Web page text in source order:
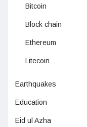
Bitcoin
Block chain
Ethereum
Litecoin
Earthquakes
Education
Eid ul Azha